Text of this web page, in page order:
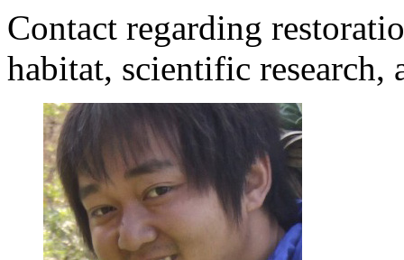
Contact regarding
habitat, scientific research,